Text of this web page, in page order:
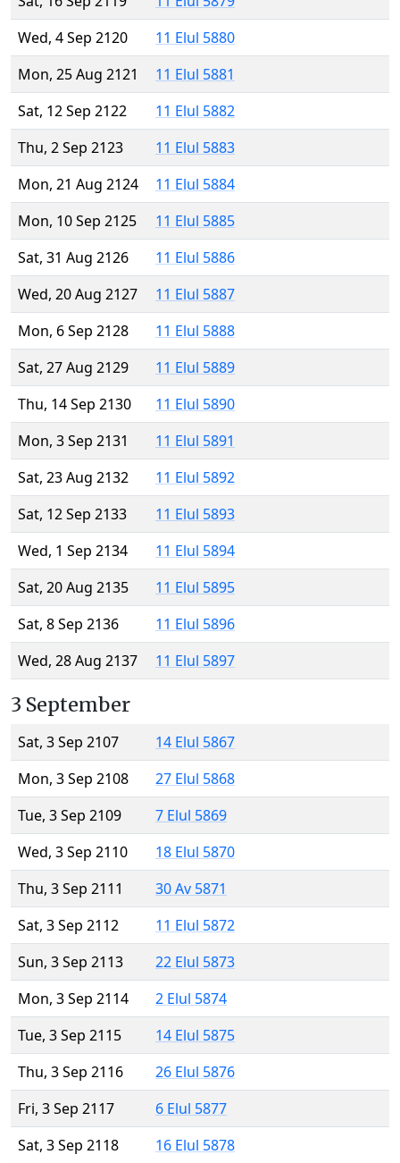
Wed, 4 Sep 2120
11 Elul 5880
Mon, 25 Aug 2121
11 Elul 5881
Sat, 12 Sep 2122
11 Elul 5882
Thu, 2 Sep 2123
11 Elul 5883
Mon, 21 Aug 2124
11 Elul 5884
Mon, 10 Sep 2125
11 Elul 5885
Sat, 31 Aug 2126
11 Elul 5886
Wed, 20 Aug 2127
11 Elul 5887
Mon, 6 Sep 2128
11 Elul 5888
Sat, 27 Aug 2129
11 Elul 5889
Thu, 14 Sep 2130
11 Elul 5890
Mon, 3 Sep 2131
11 Elul 5891
Sat, 23 Aug 2132
11 Elul 5892
Sat, 12 Sep 2133
11 Elul 5893
Wed, 1 Sep 2134
11 Elul 5894
Sat, 20 Aug 2135
11 Elul 5895
Sat, 8 Sep 2136
11 Elul 5896
Wed, 28 Aug 2137
11 Elul 5897
3 September
Sat, 3 Sep 2107
14 Elul 5867
Mon, 3 Sep 2108
27 Elul 5868
Tue, 3 Sep 2109
7 Elul 5869
Wed, 3 Sep 2110
18 Elul 5870
Thu, 3 Sep 2111
30 Av 5871
Sat, 3 Sep 2112
11 Elul 5872
Sun, 3 Sep 2113
22 Elul 5873
Mon, 3 Sep 2114
2 Elul 5874
Tue, 3 Sep 2115
14 Elul 5875
Thu, 3 Sep 2116
26 Elul 5876
Fri, 3 Sep 2117
6 Elul 5877
Sat, 3 Sep 2118
16 Elul 5878